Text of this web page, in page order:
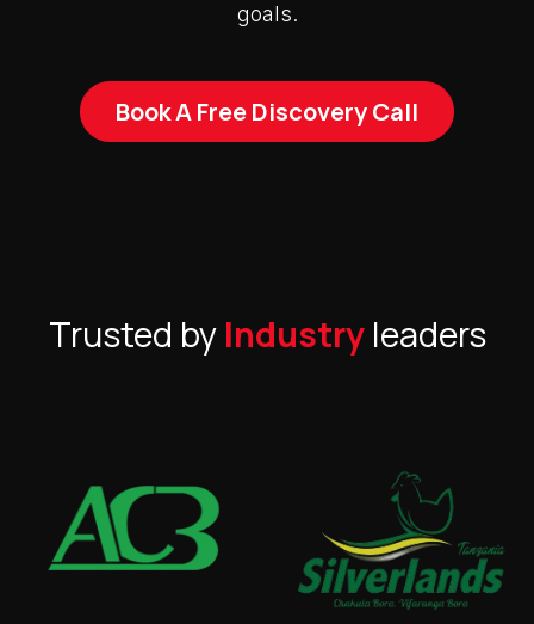
goals.
Book A Free Discovery Call
Trusted by Industryleaders